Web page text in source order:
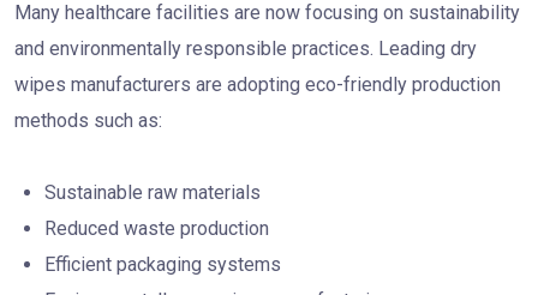
Many healthcare facilities are now focusing on sustainability
and environmentally responsible practices. Leading dry
wipes manufacturers are adopting eco-friendly production
methods such as:
Sustainable raw materials
Reduced waste production
Efficient packaging systems